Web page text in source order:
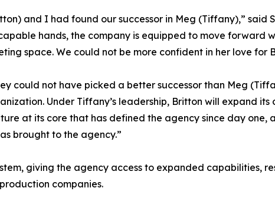
and I had found our successor in Meg (Tiffany),” said
hands, the company is equipped to move forward
space. We could not be more confident in her love for
could not have picked a better successor than Meg
Under Tiffany’s leadership, Britton will expand
at its core that has defined the agency since day one,
brought to the agency.”
giving the agency access to expanded capabilities,
companies.